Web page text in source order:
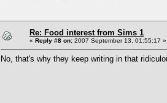
Re: Food interest from Sims 1
« Reply #8 on: 2007 September 13, 01:55:17 »
No, that's why they keep writing in that